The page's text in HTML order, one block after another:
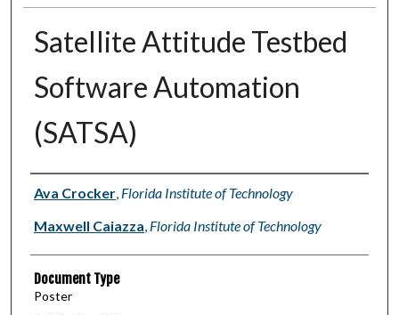
Satellite Attitude Testbed
Software Automation
(SATSA)
Authors
Ava Crocker, Florida Institute of Technology
Maxwell Caiazza, Florida Institute of Technology
Document Type
Poster